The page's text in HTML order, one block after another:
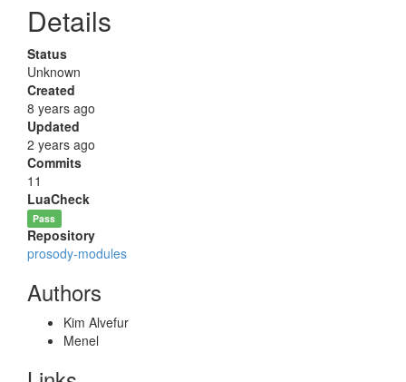
Details
Status
Unknown
Created
8 years ago
Updated
2 years ago
Commits
11
LuaCheck
Pass
Repository
prosody-modules
Authors
Kim Alvefur
Menel